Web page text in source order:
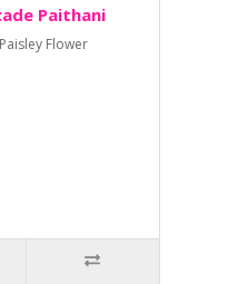
Paithani
Flower